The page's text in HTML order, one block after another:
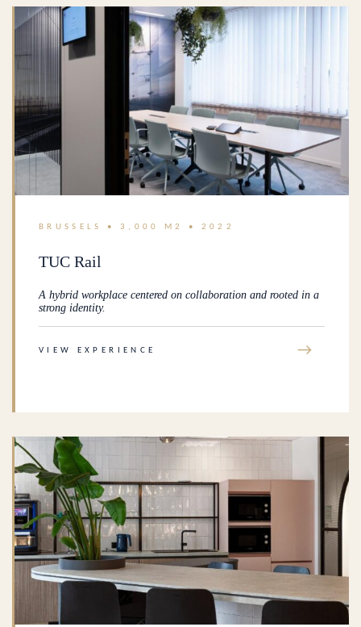
BRUSSELS • 3,000 M2 • 2022
TUC Rail
A hybrid workplace centered on collaboration and rooted in a
strong identity.
VIEW EXPERIENCE →